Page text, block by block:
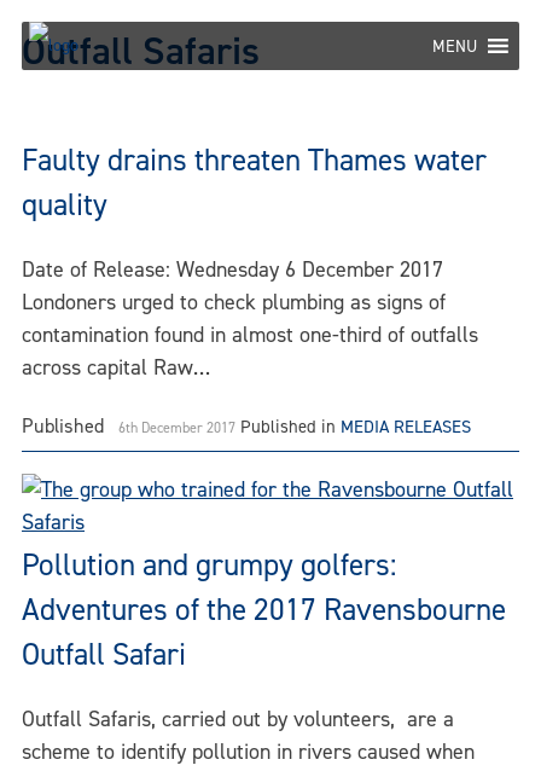
Skip
content
MENU
Outfall Safaris
Faulty drains threaten Thames water
quality
Date of Release: Wednesday 6 December 2017
Londoners urged to check plumbing as signs of
contamination found in almost one-third of outfalls
across capital Raw…
Published 6th December 2017 Published in MEDIA RELEASES
Pollution and grumpy golfers:
Adventures of the 2017 Ravensbourne
Outfall Safari
Outfall Safaris, carried out by volunteers, are a
scheme to identify pollution in rivers caused when